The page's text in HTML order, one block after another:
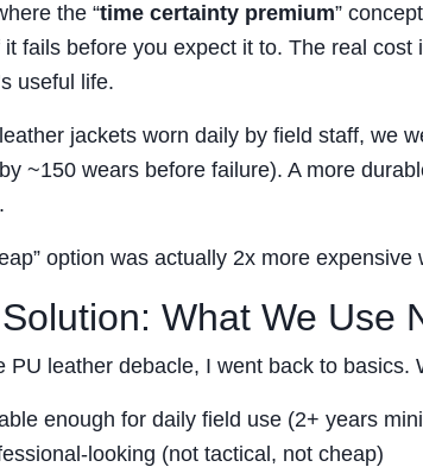
the “time certainty premium”
fails before you expect it to. The real cost
useful life.
jackets worn daily by field staff, we
~150 wears before failure). A more
option was actually 2x more
What We Use
PU leather debacle, I went back to basics.
enough for daily field use (2+ years
looking (not tactical, not cheap)